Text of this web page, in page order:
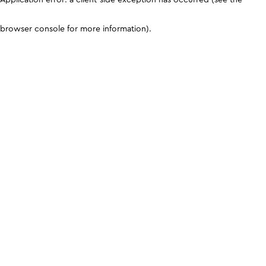
browser console for more information).